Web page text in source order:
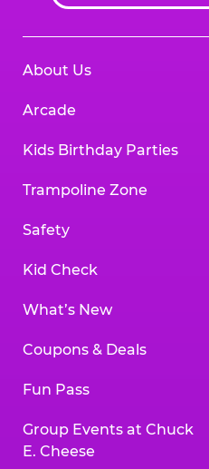
About Us
Arcade
Kids Birthday Parties
Trampoline Zone
Safety
Kid Check
What’s New
Coupons & Deals
Fun Pass
Group Events at Chuck
E. Cheese